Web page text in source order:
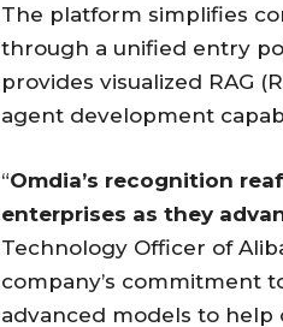
The platform simplifies
through a unified entry
provides visualized RAG
agent development
“Omdia’s recognition
enterprises as they
Technology Officer of
company’s commitment
advanced models to help